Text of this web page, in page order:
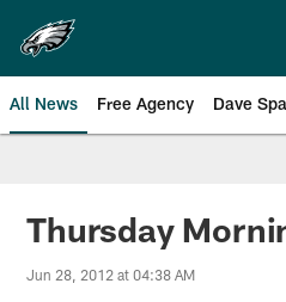
main
content
All News Free Agency Dave
Philadelphia
Thursday
Jun 28, 2012 at 04:38 AM